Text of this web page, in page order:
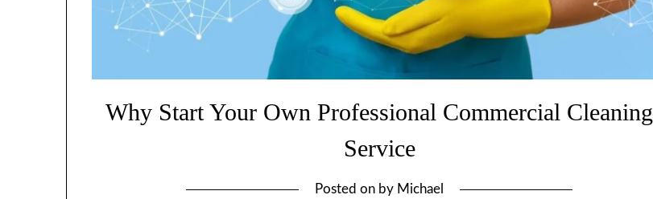
Why Start Your Own Professional Commercial Cleaning
Service
Posted on by Michael